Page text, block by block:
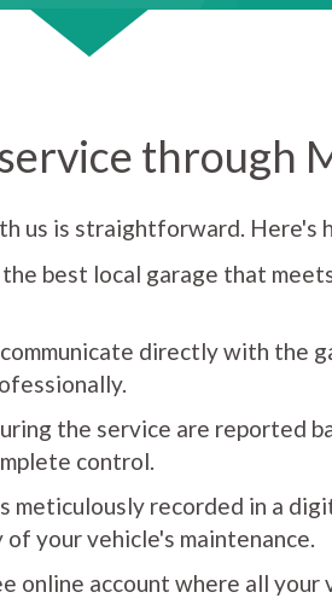
through
us is straightforward. Here's
best local garage that
directly with the
the service are reported
control.
meticulously recorded in a
your vehicle's maintenance.
online account where all your